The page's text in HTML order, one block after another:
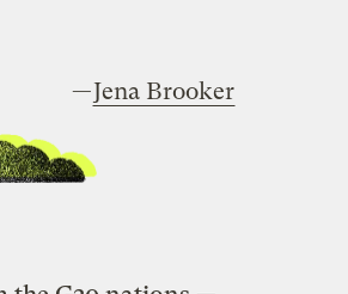
—Jena Brooker